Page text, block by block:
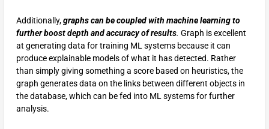
Additionally,graphs can be coupled with machine learning to
further boost depth and accuracy of results. Graph is excellent
at generating data for training ML systems because it can
produce explainable models of what it has detected. Rather
than simply giving something a score based on heuristics, the
graph generates data on the links between different objects in
the database, which can be fed into ML systems for further
analysis.